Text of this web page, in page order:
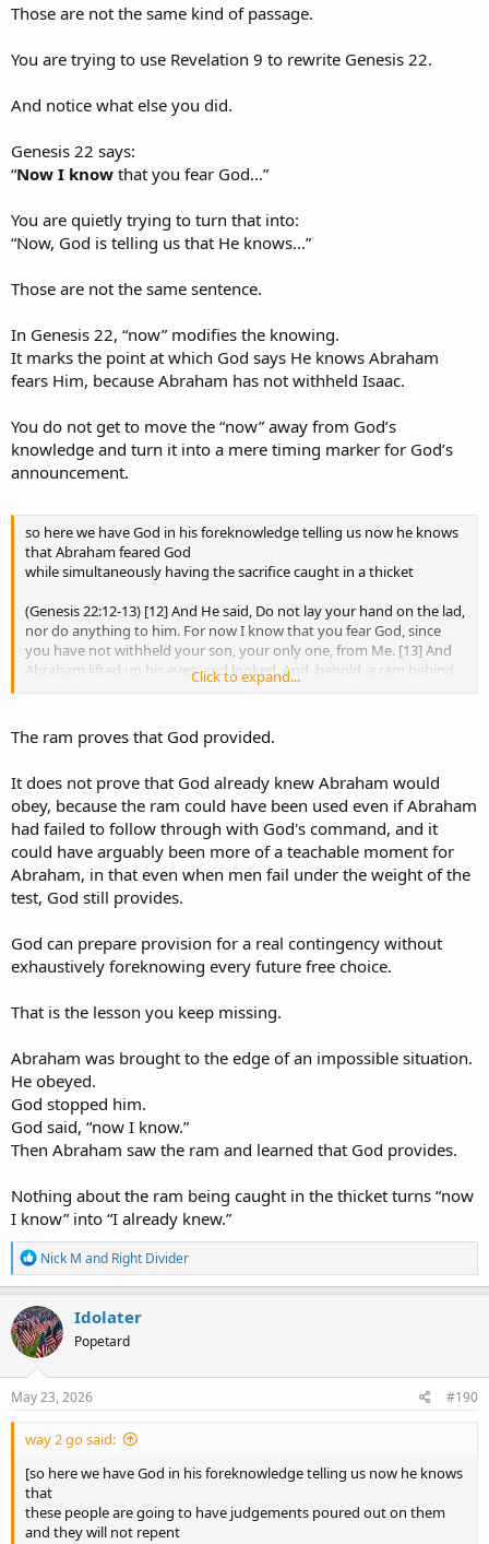
edge of an impossible situation and learning that God Himself
And there is another layer here.
Human sacrifice was the kind of thing pagan gods demanded. God
hates human sacrifice. Yet Abraham was tested at the very point
the character of the God who gave that promise.
Would Abraham still trust God?
Would he believe that God could remain righteous and still keep His
That is why this was not a casual “friendly poker game.” It was the
most severe test imaginable.
“Now I knowthat you fear God,seeing you have not withheld
your son...”​
But none of that erases what the passage says God came to know
through the test.
Amen.
So stop leaning on a theological system that tells you Genesis 22
The passage says God tested Abraham, Abraham obeyed, and then
“Now I knowthat you fear God,seeingyou have not withheld
your son...”​
Trusting the Lord includes trusting what He actually said.
Not explaining it away because exhaustive foreknowledge requires
a different answer.
God knew what David had done.
God knew how to confront David in a way that would expose his
guilt through his own sense of justice.
None of that requires exhaustive foreknowledge of every future
free choice.
man.
It does not prove that Genesis 22:12 means the opposite of what it
says.
The first part is in the text.
The second part is not.
It does not say God foreknew David would incriminate himself.
That may be your inference, but even granting it, it would only
show God knew David well enough to know how he would respond
to that confrontation.
Those are not the same kind of passage.
You are trying to use Revelation 9 to rewrite Genesis 22.
And notice what else you did.
Genesis 22 says:
“Now I know that you fear God...”
You are quietly trying to turn that into:
“Now, God is telling us that He knows...”
Those are not the same sentence.
In Genesis 22, “now” modifies the knowing.
It marks the point at which God says He knows Abraham
fears Him, because Abraham has not withheld Isaac.
You do not get to move the “now” away from God’s
knowledge and turn it into a mere timing marker for God’s
announcement.
so here we have God in his foreknowledge telling us now he knows
that Abraham feared God
while simultaneously having the sacrifice caught in a thicket
(Genesis 22:12-13) [12] And He said, Do not lay your hand on the lad,
nor do anything to him. For now I know that you fear God, since
you have not withheld your son, your only one, from Me. [13] And
Abraham lifted up his eyes, and looked. And, behold, a ram behind
him was entangled in a thicket by its horns. And Abraham went and
Click to expand...
The ram proves that God provided.
It does not prove that God already knew Abraham would
obey, because the ram could have been used even if Abraham
had failed to follow through with God's command, and it
could have arguably been more of a teachable moment for
Abraham, in that even when men fail under the weight of the
test, God still provides.
God can prepare provision for a real contingency without
exhaustively foreknowing every future free choice.
That is the lesson you keep missing.
Abraham was brought to the edge of an impossible situation.
He obeyed.
God stopped him.
God said, “now I know.”
Then Abraham saw the ram and learned that God provides.
Nothing about the ram being caught in the thicket turns “now
I know” into “I already knew.”
R
e
a
c
t
i
o
n
s
Nick M and Right Divider
Idolater
Popetard
May 23, 2026 #190
way 2 go said:
[so here we have God in his foreknowledge telling us now he knows
that
these people are going to have judgements poured out on them
and they will not repent